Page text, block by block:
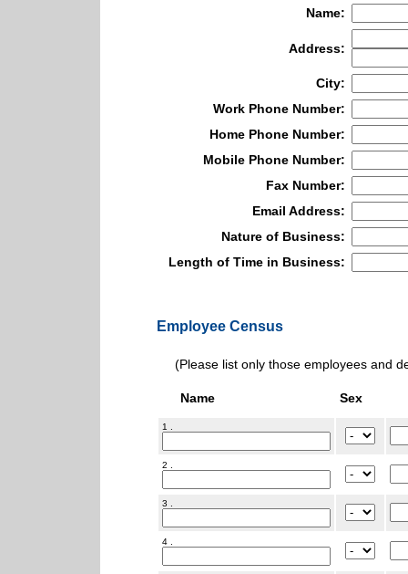
Name:
Address:
City:
Work Phone Number:
Home Phone Number:
Mobile Phone Number:
Fax Number:
Email Address:
Nature of Business:
Length of Time in Business:
Employee Census
(Please list only those employees and
Name Sex
1 .
2 .
3 .
4 .